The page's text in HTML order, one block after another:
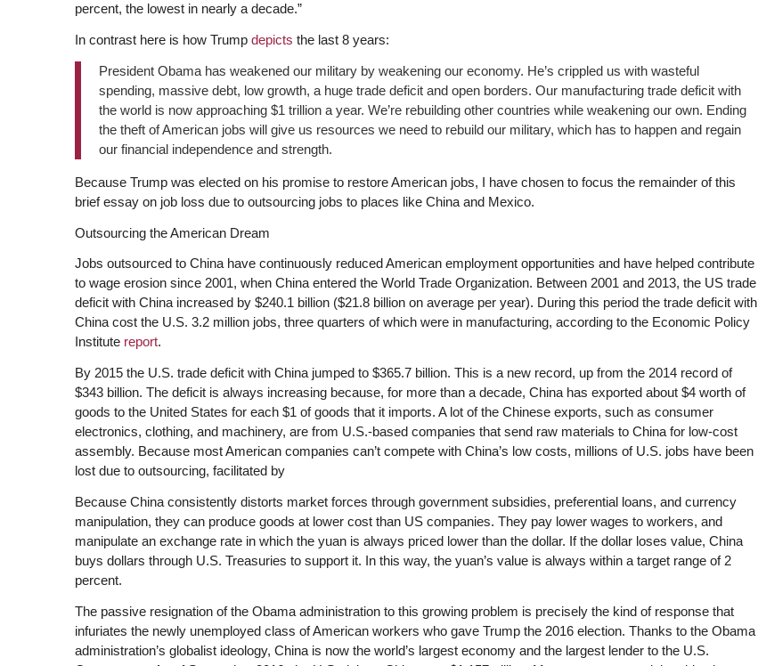
percent, the lowest in nearly a decade.”
In contrast here is how Trump depicts the last 8 years:
President Obama has weakened our military by weakening our economy. He’s crippled us with wasteful
spending, massive debt, low growth, a huge trade deficit and open borders. Our manufacturing trade deficit with
the world is now approaching $1 trillion a year. We’re rebuilding other countries while weakening our own. Ending
the theft of American jobs will give us resources we need to rebuild our military, which has to happen and regain
our financial independence and strength.
Because Trump was elected on his promise to restore American jobs, I have chosen to focus the remainder of this
brief essay on job loss due to outsourcing jobs to places like China and Mexico.
Outsourcing the American Dream
Jobs outsourced to China have continuously reduced American employment opportunities and have helped contribute
to wage erosion since 2001, when China entered the World Trade Organization. Between 2001 and 2013, the US trade
deficit with China increased by $240.1 billion ($21.8 billion on average per year). During this period the trade deficit with
China cost the U.S. 3.2 million jobs, three quarters of which were in manufacturing, according to the Economic Policy
Institute report.
By 2015 the U.S. trade deficit with China jumped to $365.7 billion. This is a new record, up from the 2014 record of
$343 billion. The deficit is always increasing because, for more than a decade, China has exported about $4 worth of
goods to the United States for each $1 of goods that it imports. A lot of the Chinese exports, such as consumer
electronics, clothing, and machinery, are from U.S.-based companies that send raw materials to China for low-cost
assembly. Because most American companies can’t compete with China’s low costs, millions of U.S. jobs have been
lost due to outsourcing, facilitated by
Because China consistently distorts market forces through government subsidies, preferential loans, and currency
manipulation, they can produce goods at lower cost than US companies. They pay lower wages to workers, and
manipulate an exchange rate in which the yuan is always priced lower than the dollar. If the dollar loses value, China
buys dollars through U.S. Treasuries to support it. In this way, the yuan’s value is always within a target range of 2
percent.
The passive resignation of the Obama administration to this growing problem is precisely the kind of response that
infuriates the newly unemployed class of American workers who gave Trump the 2016 election. Thanks to the Obama
administration’s globalist ideology, China is now the world’s largest economy and the largest lender to the U.S.